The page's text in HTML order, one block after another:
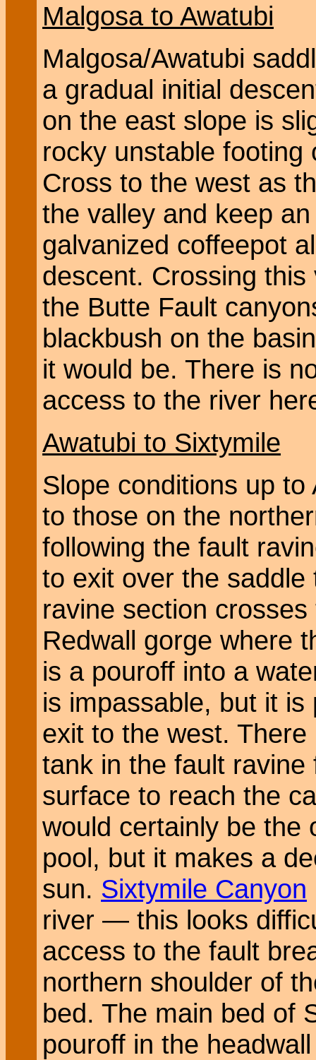
Malgosa to Awatubi
Malgosa/Awatubi
a gradual initial
on the east slope is
rocky unstable
Cross to the west as
the valley and keep
galvanized coffeepot
descent. Crossing
the Butte Fault
blackbush on the
it would be. There is
access to the river
Awatubi to Sixtymile
Slope conditions up
to those on the
following the fault
to exit over the
ravine section
Redwall gorge where
is a pouroff into a
is impassable, but it
exit to the west.
tank in the fault
surface to reach the
would certainly be the
pool, but it makes a
sun. Sixtymile Canyon
river — this looks
access to the fault
northern shoulder of
bed. The main bed of
pouroff in the